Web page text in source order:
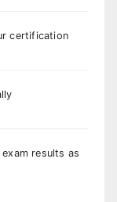
certification
results as